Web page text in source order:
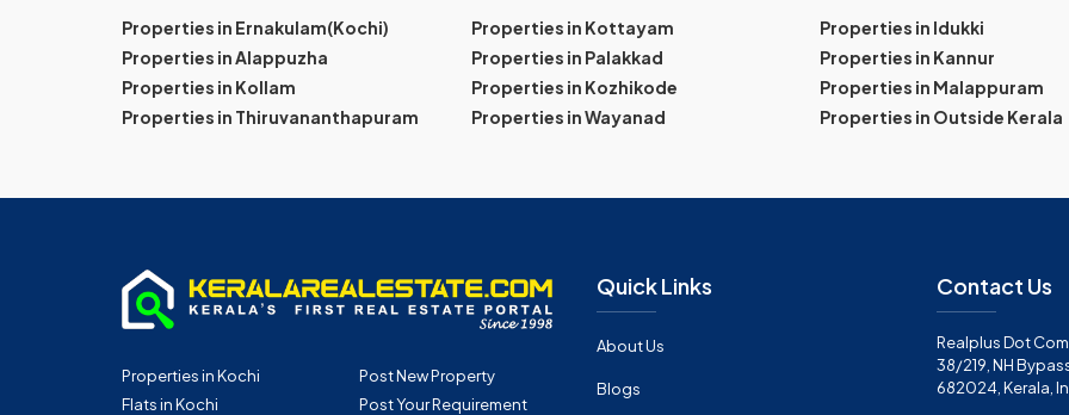
Properties in Ernakulam(Kochi) Properties in Kottayam
Properties in Idukki
Properties in Alappuzha
Properties in Palakkad
Properties in Kannur
Properties in Kollam
Properties in Kozhikode
Properties in Malappuram
Properties in Thiruvananthapuram
Properties in Wayanad Properties in Outside Kerala
Properties in Kochi
Flats in Kochi
Post New Property
Post Your Requirement
Quick Links
About Us
Blogs
Contact Us
Realplus Dot
38/219, NH
682024, Kerala,